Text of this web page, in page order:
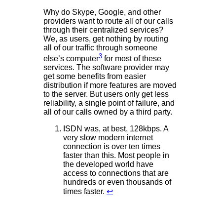
Why do Skype, Google, and other
providers want to route all of our calls
through their centralized services?
We, as users, get nothing by routing
all of our traffic through someone
else’s computer3 for most of these
services. The software provider may
get some benefits from easier
distribution if more features are moved
to the server. But users only get less
reliability, a single point of failure, and
all of our calls owned by a third party.
ISDN was, at best, 128kbps. A
very slow modern internet
connection is over ten times
faster than this. Most people in
the developed world have
access to connections that are
hundreds or even thousands of
times faster. ↩